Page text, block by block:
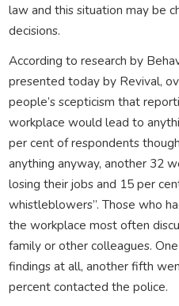
law and this situation may be
decisions.
According to research by
presented today by Revival,
people’s scepticism that
workplace would lead to
per cent of respondents
anything anyway, another 32
losing their jobs and 15 per
whistleblowers”. Those who
the workplace most often
family or other colleagues.
findings at all, another fifth
percent contacted the police.